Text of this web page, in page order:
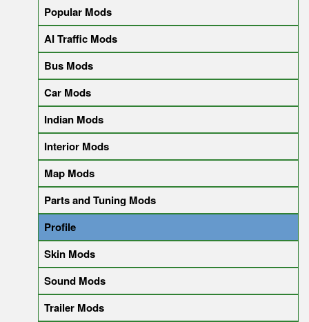
Popular Mods
AI Traffic Mods
Bus Mods
Car Mods
Indian Mods
Interior Mods
Map Mods
Parts and Tuning Mods
Profile
Skin Mods
Sound Mods
Trailer Mods